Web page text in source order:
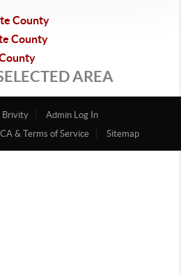
County
County
AREA
Brivity
Admin Log In
& Terms of Service Sitemap